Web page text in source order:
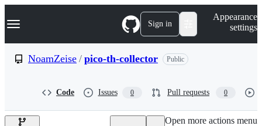
k
p
e
Navigation Menu Sign in
Appearance
settings
NoamZeise / pico-th-collector Public
Code Issues 0 Pull requests 0
Open more actions menu